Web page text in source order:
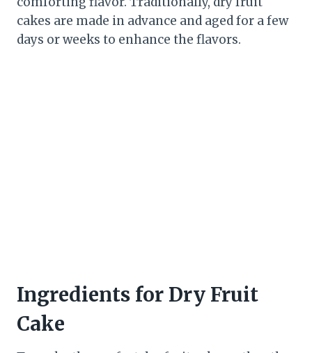
cakes are made in advance and aged for a few
days or weeks to enhance the flavors.
Ingredients for Dry Fruit
Cake